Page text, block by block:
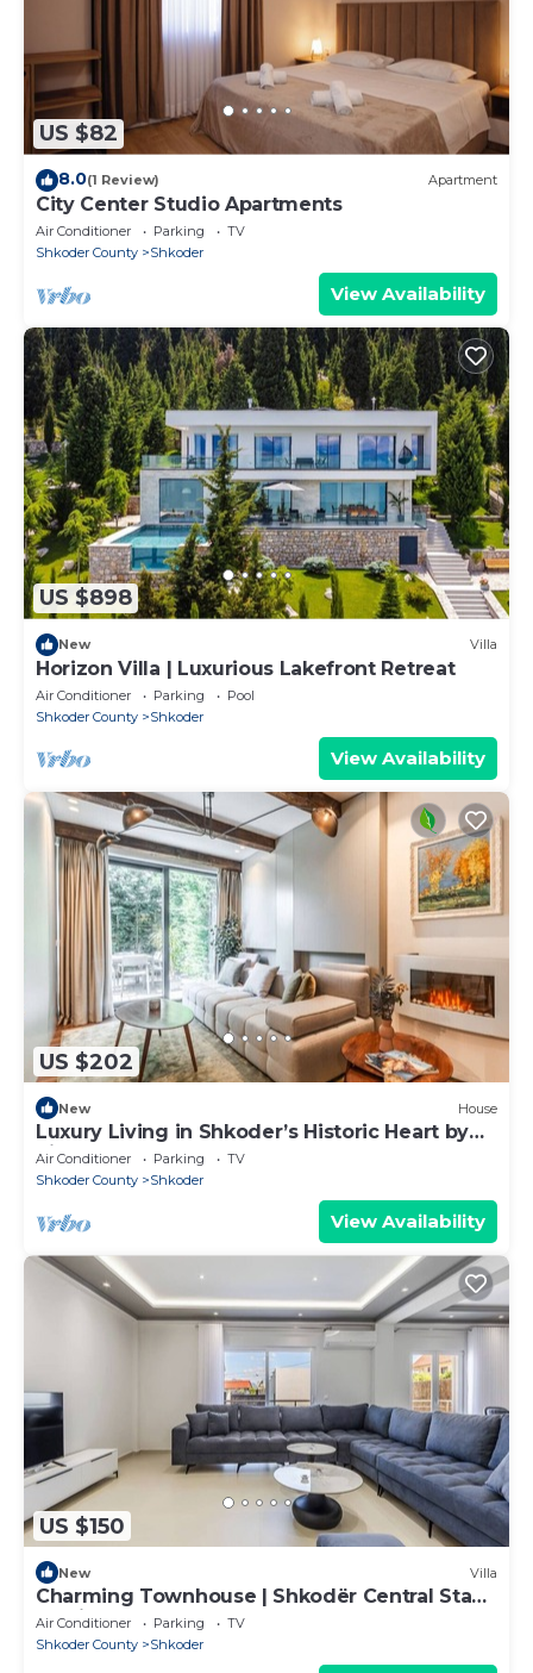
US $82
8.0(1 Review) Apartment
City Center Studio Apartments
Air Conditioner Parking
TV
Shkoder County
Shkoder
View Availability
US $898
New Villa
Horizon Villa | Luxurious Lakefront Retreat
Air Conditioner Parking
Pool
Shkoder County
Shkoder
View Availability
US $202
New House
Luxury Living in Shkoder’s Historic Heart by
PikHost
Air Conditioner Parking
TV
Shkoder County
Shkoder
View Availability
US $150
New Villa
Charming Townhouse | Shkodër Central Stay
by PikHost
Air Conditioner Parking
TV
Shkoder County
Shkoder